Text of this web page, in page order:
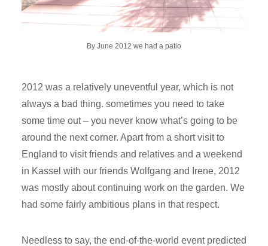
By June 2012 we had a patio
2012 was a relatively uneventful year, which is not
always a bad thing. sometimes you need to take
some time out – you never know what’s going to be
around the next corner. Apart from a short visit to
England to visit friends and relatives and a weekend
in Kassel with our friends Wolfgang and Irene, 2012
was mostly about continuing work on the garden. We
had some fairly ambitious plans in that respect.
Needless to say, the end-of-the-world event predicted